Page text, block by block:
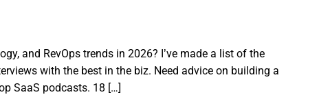
and RevOps trends in 2026? I’ve made a list of the
with the best in the biz. Need advice on building a
SaaS podcasts. 18 […]